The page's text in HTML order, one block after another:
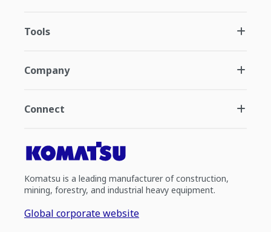
Tools
Company
Connect
Komatsu is a leading manufacturer of construction,
mining, forestry, and industrial heavy equipment.
Global corporate website